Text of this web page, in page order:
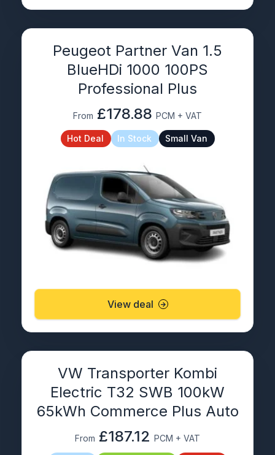
Peugeot Partner Van 1.5
BlueHDi 1000 100PS
Professional Plus
From £178.88 PCM + VAT
Hot Deal In Stock Small Van
View deal
VW Transporter Kombi
Electric T32 SWB 100kW
65kWh Commerce Plus Auto
From £187.12 PCM + VAT